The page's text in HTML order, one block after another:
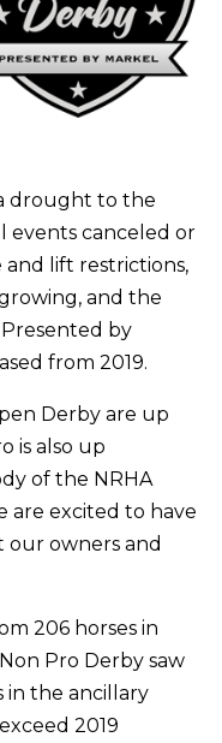
drought to the
events canceled or
and lift restrictions,
and the
by
from 2019.
Derby are up
is also up
of the NRHA
are excited to have
our owners and
206 horses in
Pro Derby saw
in the ancillary
2019